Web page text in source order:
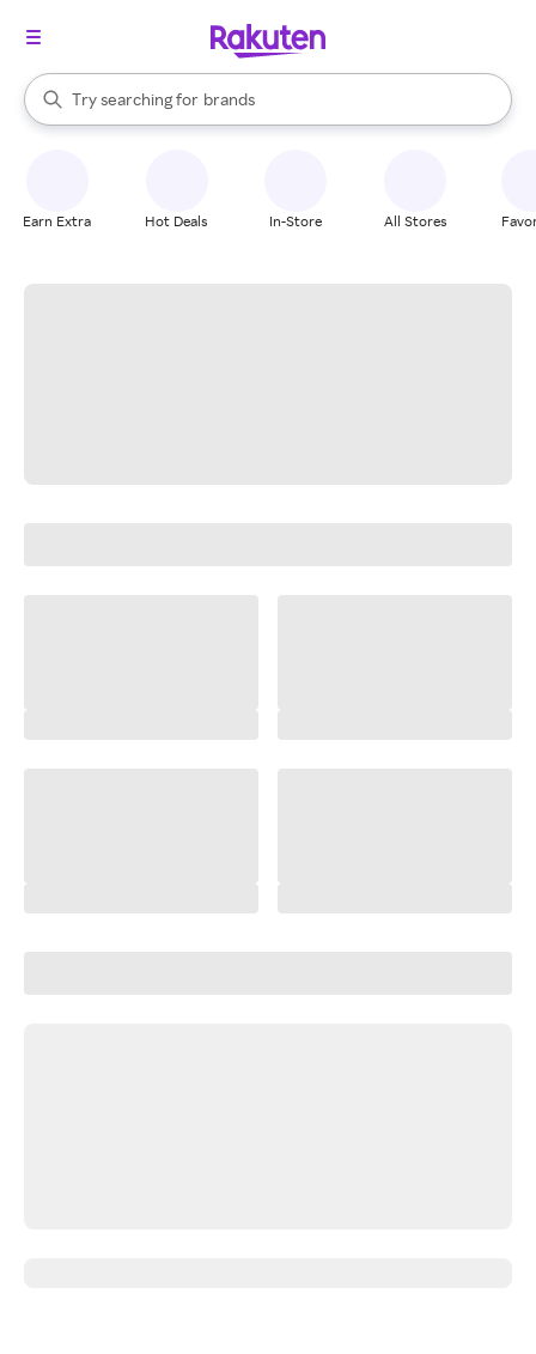
Search Rakuten
Try searching for
stores
brands
groceries
When autocomplete results are available, use the up and down
Earn Extra Hot Deals In-Store All Stores